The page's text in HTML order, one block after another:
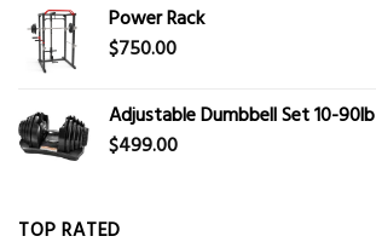
Power Rack
$750.00
Adjustable Dumbbell Set 10-90lb
$499.00
TOP RATED